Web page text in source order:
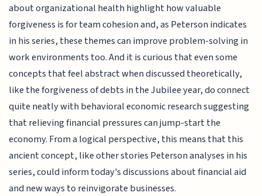
about organizational health highlight how valuable
forgiveness is for team cohesion and, as Peterson indicates
in his series, these themes can improve problem-solving in
work environments too. And it is curious that even some
concepts that feel abstract when discussed theoretically,
like the forgiveness of debts in the Jubilee year, do connect
quite neatly with behavioral economic research suggesting
that relieving financial pressures can jump-start the
economy. From a logical perspective, this means that this
ancient concept, like other stories Peterson analyses in his
series, could inform today's discussions about financial aid
and new ways to reinvigorate businesses.